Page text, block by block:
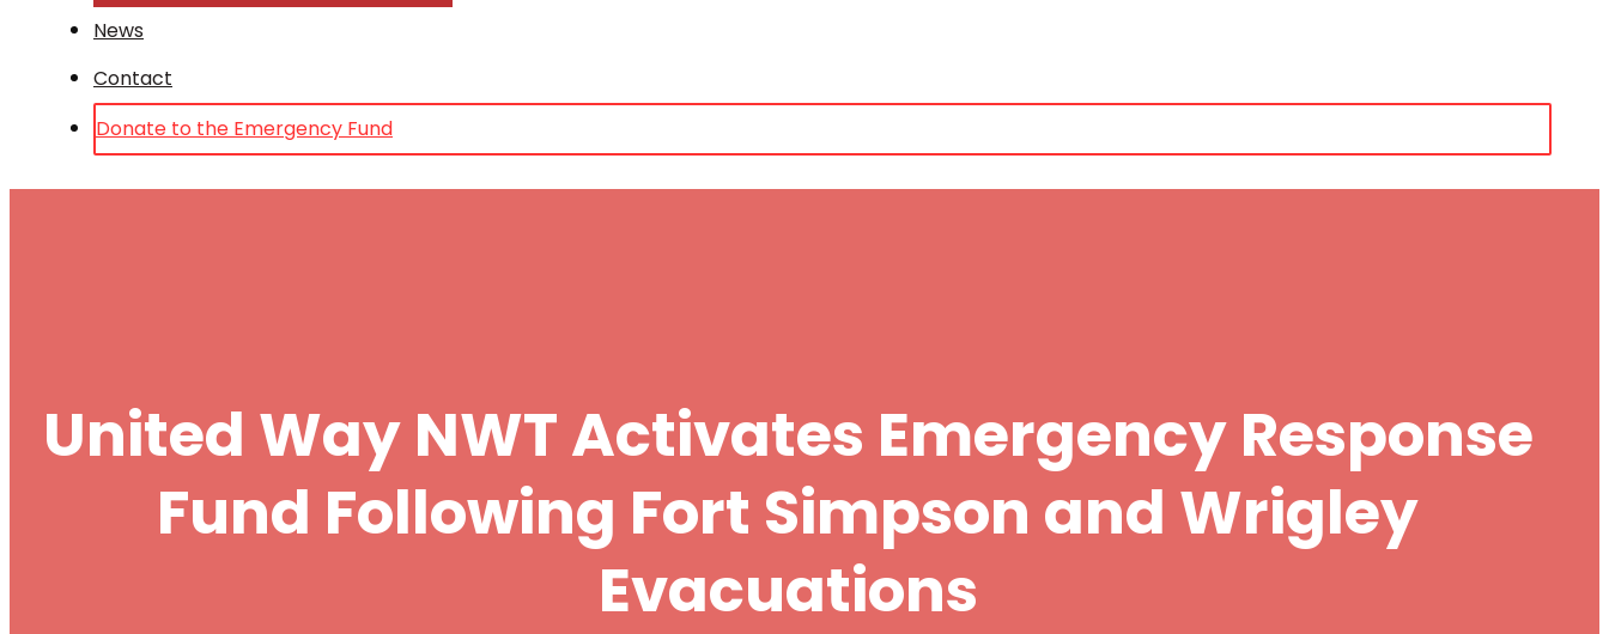
News
Contact
Donate to the Emergency Fund
United Way NWT Activates Emergency Response
Fund Following Fort Simpson and Wrigley
Evacuations